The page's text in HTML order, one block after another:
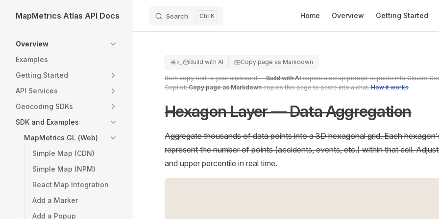
Skip to content
MapMetrics Atlas API Docs Search K Home Overview Getting Started
Overview
Examples
Getting Started
API Services
Geocoding SDKs
SDK and Examples
MapMetrics GL (Web)
Simple Map (CDN)
Simple Map (NPM)
React Map Integration
Add a Marker
Add a Popup
Build with AI Copy page as Markdown
Both copy text to your clipboard —Build with AIcopies a setup prompt to paste into Claude
Copilot;Copy page as Markdowncopies this page to paste into a chat.How it works
Hexagon Layer — Data Aggregation
Aggregate thousands of data points into a 3D hexagonal grid. Each
represent the number of points (accidents, events, etc.) within that cell.
and upper percentile in real time.